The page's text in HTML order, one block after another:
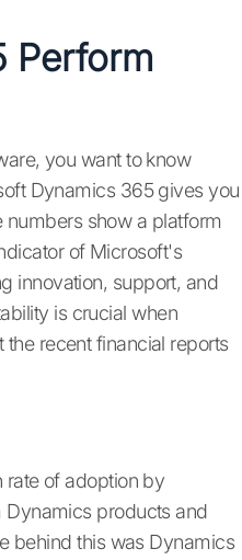
Perform
you want to know
Dynamics 365 gives you
numbers show a platform
of Microsoft's
innovation, support, and
is crucial when
recent financial reports
rate of adoption by
Dynamics products and
behind this was Dynamics